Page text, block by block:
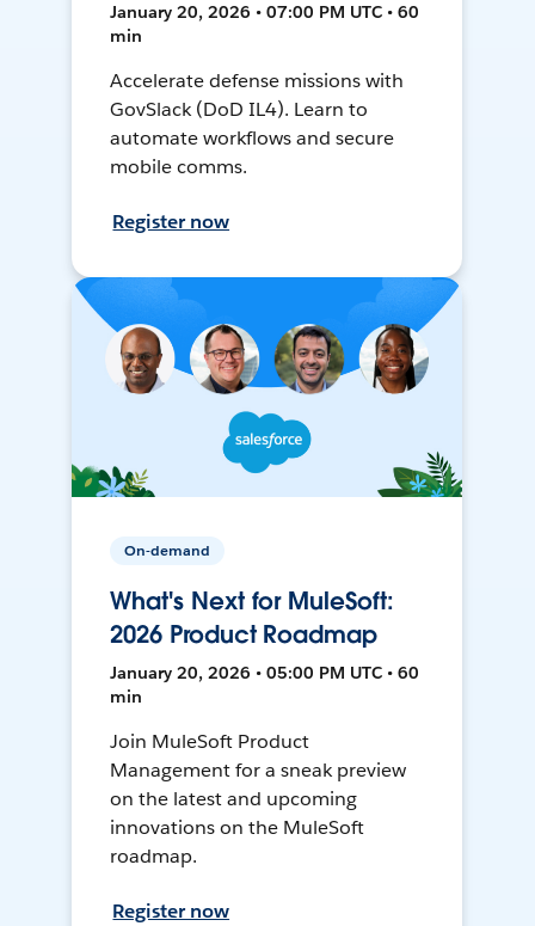
January 20, 2026 • 07:00 PM UTC • 60
min
Accelerate defense missions with
GovSlack (DoD IL4). Learn to
automate workflows and secure
mobile comms.
Register now
On-demand
What's Next for MuleSoft:
2026 Product Roadmap
January 20, 2026 • 05:00 PM UTC • 60
min
Join MuleSoft Product
Management for a sneak preview
on the latest and upcoming
innovations on the MuleSoft
roadmap.
Register now